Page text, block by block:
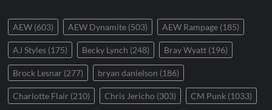
AEW (603) AEW Dynamite (503) AEW Rampage (185)
AJ Styles (175) Becky Lynch (248) Bray Wyatt (196)
Brock Lesnar (277) bryan danielson (186)
Charlotte Flair (210) Chris Jericho (303) CM Punk (1033)